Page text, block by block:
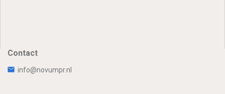
Contact
info@novumpr.nl